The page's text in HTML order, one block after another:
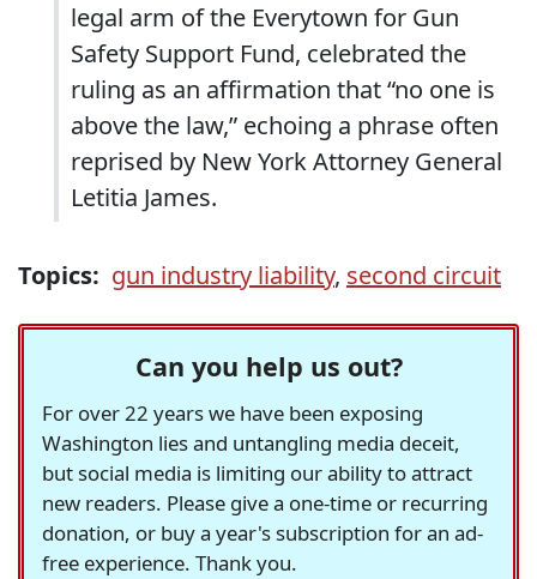
legal arm of the Everytown for Gun
Safety Support Fund, celebrated the
ruling as an affirmation that “no one is
above the law,” echoing a phrase often
reprised by New York Attorney General
Letitia James.
Topics: gun industry liability, second circuit
Can you help us out?
For over 22 years we have been exposing
Washington lies and untangling media deceit,
but social media is limiting our ability to attract
new readers. Please give a one-time or recurring
donation, or buy a year's subscription for an ad-
free experience. Thank you.